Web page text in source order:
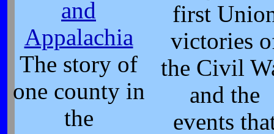
and
Appalachia
The story of
one county in
the
first
victories
the Civil
and the
events